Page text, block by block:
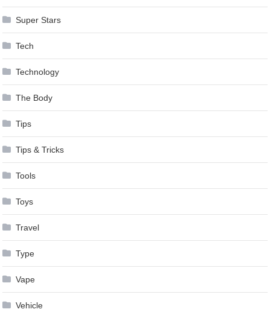
Super Stars
Tech
Technology
The Body
Tips
Tips & Tricks
Tools
Toys
Travel
Type
Vape
Vehicle